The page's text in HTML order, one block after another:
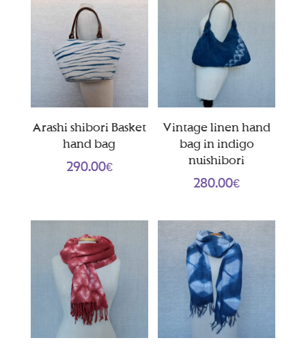
Arashi shibori Basket
hand bag
290.00€
Vintage linen hand
bag in indigo
nuishibori
280.00€